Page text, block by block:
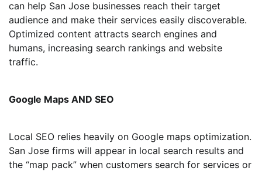
can help San Jose businesses reach their target
audience and make their services easily discoverable.
Optimized content attracts search engines and
humans, increasing search rankings and website
traffic.
Google Maps AND SEO
Local SEO relies heavily on Google maps optimization.
San Jose firms will appear in local search results and
the “map pack” when customers search for services or